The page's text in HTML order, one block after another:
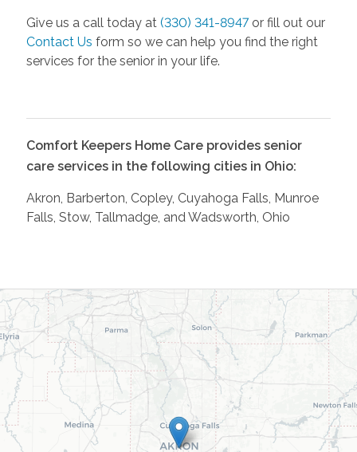
Give us a call today at (330) 341-8947or fill out our
Contact Us form so we can help you find the right
services for the senior in your life.
Comfort Keepers Home Care provides senior
care services in the following cities in Ohio:
Akron, Barberton, Copley, Cuyahoga Falls, Munroe
Falls, Stow, Tallmadge, and Wadsworth, Ohio